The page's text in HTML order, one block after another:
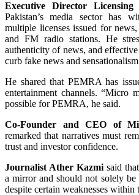
Executive Director
Pakistan’s media sector has
multiple licenses issued for
and FM radio stations. He
authenticity of news, and
curb fake news and
He shared that PEMRA has
entertainment channels. “Micro
possible for PEMRA, he said.
Co-Founder and CEO of
remarked that narratives must
trust and investor confidence.
Journalist Ather Kazmi said
a mirror and should not solely
despite certain weaknesses within